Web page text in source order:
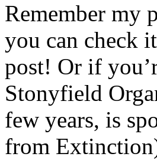
Remember my
you can check
post! Or if
Stonyfield
few years, is
from